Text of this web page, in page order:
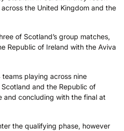
the United Kingdom and the
of Scotland’s group matches,
Republic of Ireland with the Aviva
playing across nine
and the Republic of
and concluding with the final at
the qualifying phase, however